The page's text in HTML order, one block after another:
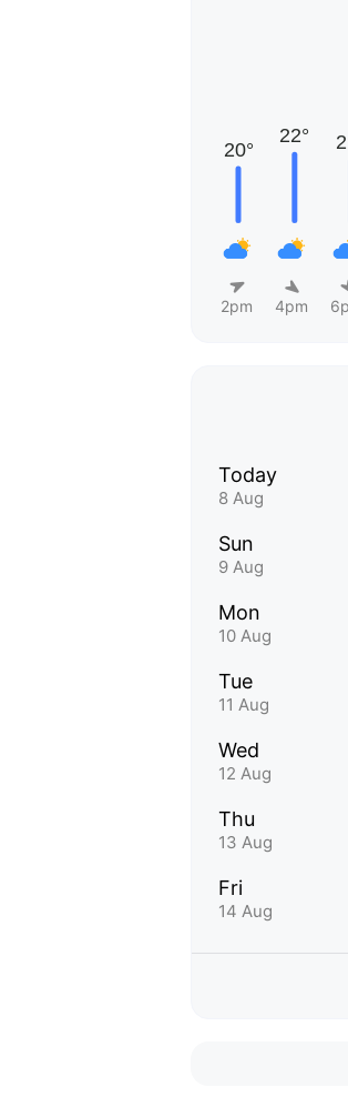
2pm 4pm
Today
8 Aug
Sun
9 Aug
Mon
10 Aug
Tue
11 Aug
Wed
12 Aug
Thu
13 Aug
Fri
14 Aug